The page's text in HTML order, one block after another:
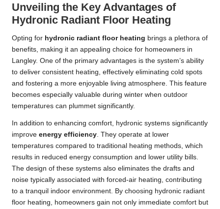
Unveiling the Key Advantages of
Hydronic Radiant Floor Heating
Opting for hydronic radiant floor heating brings a plethora of
benefits, making it an appealing choice for homeowners in
Langley. One of the primary advantages is the system’s ability
to deliver consistent heating, effectively eliminating cold spots
and fostering a more enjoyable living atmosphere. This feature
becomes especially valuable during winter when outdoor
temperatures can plummet significantly.
In addition to enhancing comfort, hydronic systems significantly
improve energy efficiency . They operate at lower
temperatures compared to traditional heating methods, which
results in reduced energy consumption and lower utility bills.
The design of these systems also eliminates the drafts and
noise typically associated with forced-air heating, contributing
to a tranquil indoor environment. By choosing hydronic radiant
floor heating, homeowners gain not only immediate comfort but